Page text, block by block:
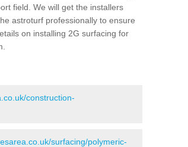
field. We will get the installers
astroturf professionally to ensure
on installing 2G surfacing for
construction-
surfacing/polymeric-